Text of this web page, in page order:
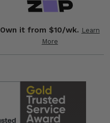
Own it from $10/wk. Learn
More